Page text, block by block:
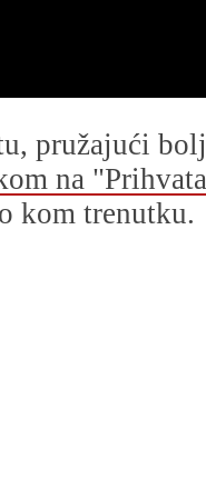
pružajući
na
kom trenutku.